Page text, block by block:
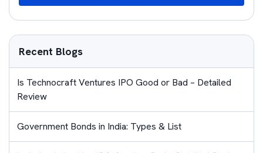
Recent Blogs
Is Technocraft Ventures IPO Good or Bad – Detailed
Review
Government Bonds in India: Types & List